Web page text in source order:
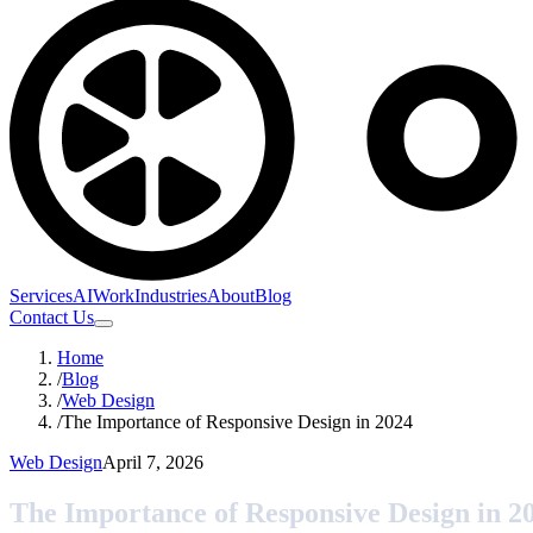
ServicesAIWorkIndustriesAboutBlog
Contact Us
Home
/Blog
/Web Design
/The Importance of Responsive Design in 2024
Web DesignApril 7, 2026
The Importance of Responsive Design in